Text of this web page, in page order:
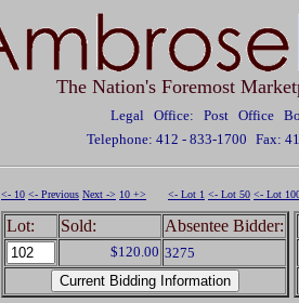
The Nation's Foremost
Legal Office: Post Office
Telephone: 412 - 833-1700 Fax:
<- 10 <- Previous Next -> 10 +> <- Lot 1 <- Lot 50 <- Lot
Lot: Sold: Absentee Bidder:
$120.00 3275